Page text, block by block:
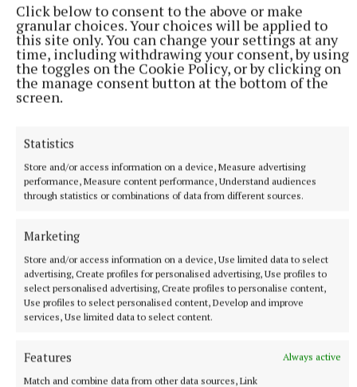
Click below to consent to the above or make
granular choices. Your choices will be applied to
this site only. You can change your settings at any
time, including withdrawing your consent, by using
the toggles on the Cookie Policy, or by clicking on
the manage consent button at the bottom of the
screen.
Statistics
Store and/or access information on a device, Measure advertising
performance, Measure content performance, Understand audiences
through statistics or combinations of data from different sources.
Marketing
Store and/or access information on a device, Use limited data to select
advertising, Create profiles for personalised advertising, Use profiles to
select personalised advertising, Create profiles to personalise content,
Use profiles to select personalised content, Develop and improve
services, Use limited data to select content.
Features
Always active
Match and combine data from other data sources, Link
time.
We’d just been to Electric Picnic the weekend
before. So we were all fairly wrecked after that.
were just sweating it because we didn’t know what
the ticket sales were like. Sean wasn’t telling us,
which usually means a bad thing, but it ended up
being quite a good thing.